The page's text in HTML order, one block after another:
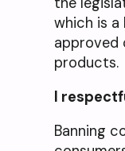
which is a
approved
products.
I
Banning